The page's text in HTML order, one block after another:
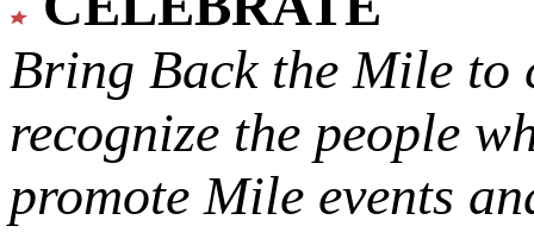
Bring Back the Mile to
recognize the people
promote Mile events